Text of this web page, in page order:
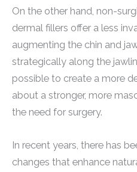
On the other hand, non-
dermal fillers offer a less
augmenting the chin and
strategically along the
possible to create a more
about a stronger, more
the need for surgery.
In recent years, there has
changes that enhance